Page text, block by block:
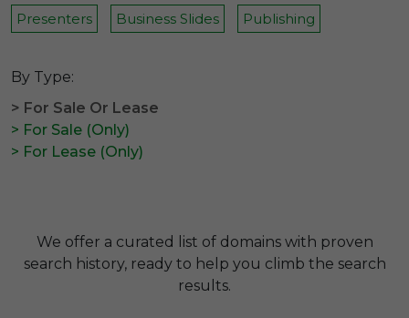
Presenters Business Slides Publishing
By Type:
> For Sale Or Lease
> For Sale (Only)
> For Lease (Only)
We offer a curated list of domains with proven
search history, ready to help you climb the search
results.